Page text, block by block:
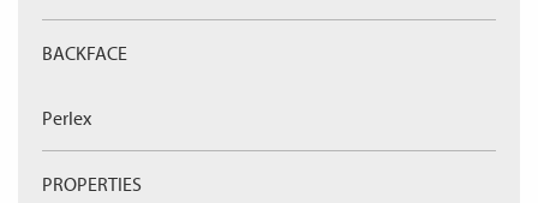
BACKFACE
Perlex
PROPERTIES